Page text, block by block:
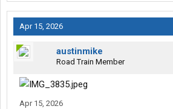
Apr 15, 2026
austinmike
Road Train Member
Apr 15, 2026